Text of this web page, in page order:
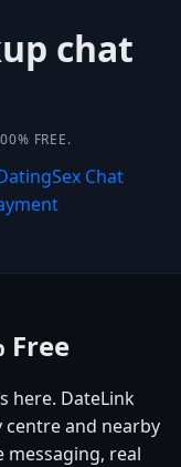
chat
FREE.
Sex Chat
Free
here. DateLink
and nearby
real